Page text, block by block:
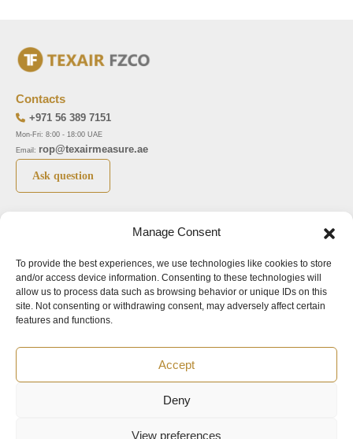
Manage Consent
To provide the best experiences, we use technologies like cookies to store
and/or access device information. Consenting to these technologies will
allow us to process data such as browsing behavior or unique IDs on this
site. Not consenting or withdrawing consent, may adversely affect certain
features and functions.
Accept
Deny
View preferences
Top 5 manufactures
LIMATHERM
LIGHTHOUSE
ASA
Top 5 instuments
Airborne particle counter SOLAIR
Pressure gauge MAGNEHELIC-2000
Pressure transmitter MAGNESENSE MSX
Explosion proof pressure switch 1950
Contacts
+971 56 389 7151
Mon-Fri: 8:00 - 18:00 UAE
Email: rop@texairmeasure.ae
Ask question